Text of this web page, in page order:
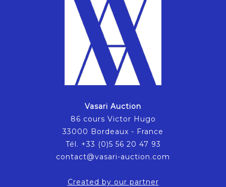
Vasari Auction
86 cours Victor Hugo
33000 Bordeaux - France
Tél. +33 (0)5 56 20 47 93
contact@vasari-auction.com
Created by our partner